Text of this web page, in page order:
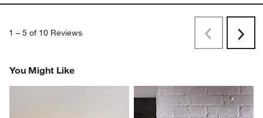
1 – 5 of 10 Reviews
PreviousNext
You Might Like